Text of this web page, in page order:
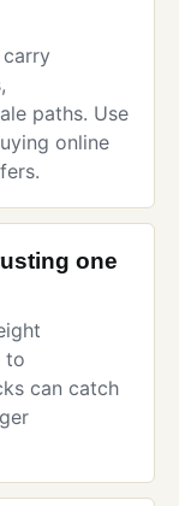
carry
paths. Use
online
one
to
can catch